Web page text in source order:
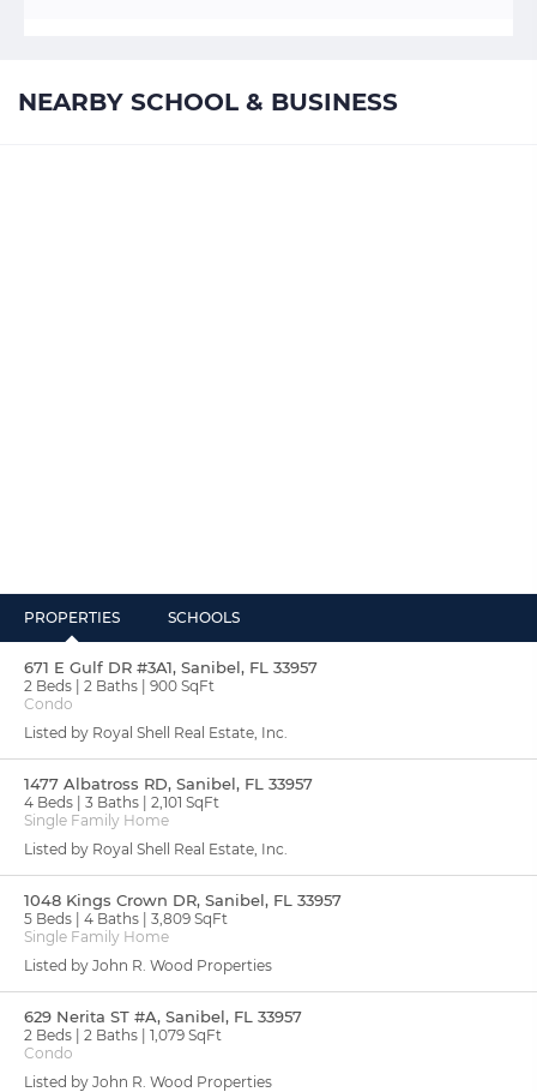
NEARBY SCHOOL & BUSINESS
PROPERTIES SCHOOLS
671 E Gulf DR #3A1, Sanibel, FL 33957
2 Beds 2 Baths
900 SqFt
Condo
Listed by Royal Shell Real Estate, Inc.
1477 Albatross RD, Sanibel, FL 33957
4 Beds 3 Baths
2,101 SqFt
Single Family Home
Listed by Royal Shell Real Estate, Inc.
1048 Kings Crown DR, Sanibel, FL 33957
5 Beds 4 Baths
3,809 SqFt
Single Family Home
Listed by John R. Wood Properties
629 Nerita ST #A, Sanibel, FL 33957
2 Beds 2 Baths
1,079 SqFt
Condo
Listed by John R. Wood Properties